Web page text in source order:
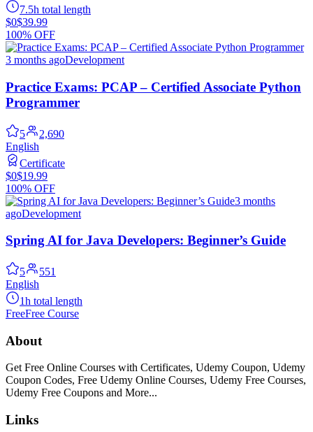
7.5h total length
$0$39.99
100% OFF
3 months agoDevelopment
Practice Exams: PCAP – Certified Associate Python
Programmer
5
2,690
English
Certificate
$0$19.99
100% OFF
3 months
agoDevelopment
Spring AI for Java Developers: Beginner’s Guide
5
551
English
1h total length
FreeFree Course
About
Get Free Online Courses with Certificates, Udemy Coupon, Udemy
Coupon Codes, Free Udemy Online Courses, Udemy Free Courses,
Udemy Free Coupons and More...
Links